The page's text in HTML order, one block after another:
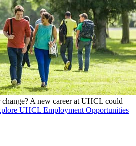
A new career at UHCL could
UHCL Employment Opportunities